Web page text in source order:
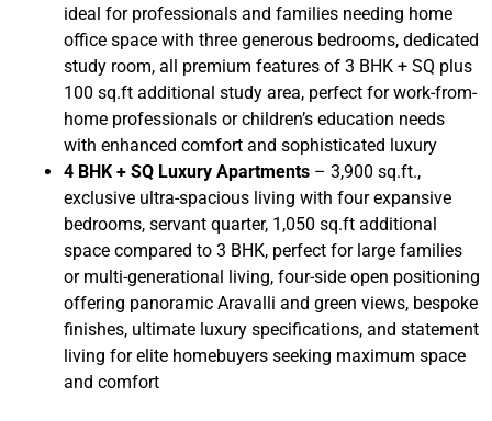
ideal for professionals and families needing home
office space with three generous bedrooms, dedicated
study room, all premium features of 3 BHK + SQ plus
100 sq.ft additional study area, perfect for work-from-
home professionals or children’s education needs
with enhanced comfort and sophisticated luxury
4 BHK + SQ Luxury Apartments – 3,900 sq.ft.,
exclusive ultra-spacious living with four expansive
bedrooms, servant quarter, 1,050 sq.ft additional
space compared to 3 BHK, perfect for large families
or multi-generational living, four-side open positioning
offering panoramic Aravalli and green views, bespoke
finishes, ultimate luxury specifications, and statement
living for elite homebuyers seeking maximum space
and comfort